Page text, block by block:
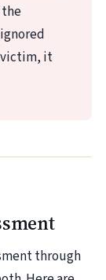
the
it
through